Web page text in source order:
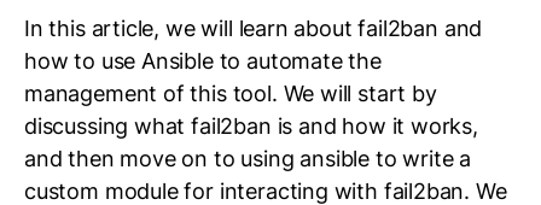
In this article, we will learn about fail2ban and
how to use Ansible to automate the
management of this tool. We will start by
discussing what fail2ban is and how it works,
and then move on to using ansible to write a
custom module for interacting with fail2ban. We